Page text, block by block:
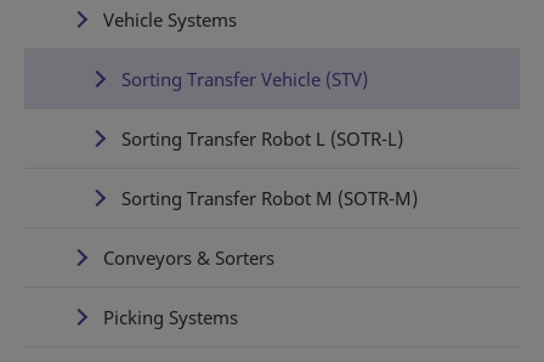
Vehicle Systems
Sorting Transfer Vehicle (STV)
Sorting Transfer Robot L (SOTR-L)
Sorting Transfer Robot M (SOTR-M)
Conveyors & Sorters
Picking Systems